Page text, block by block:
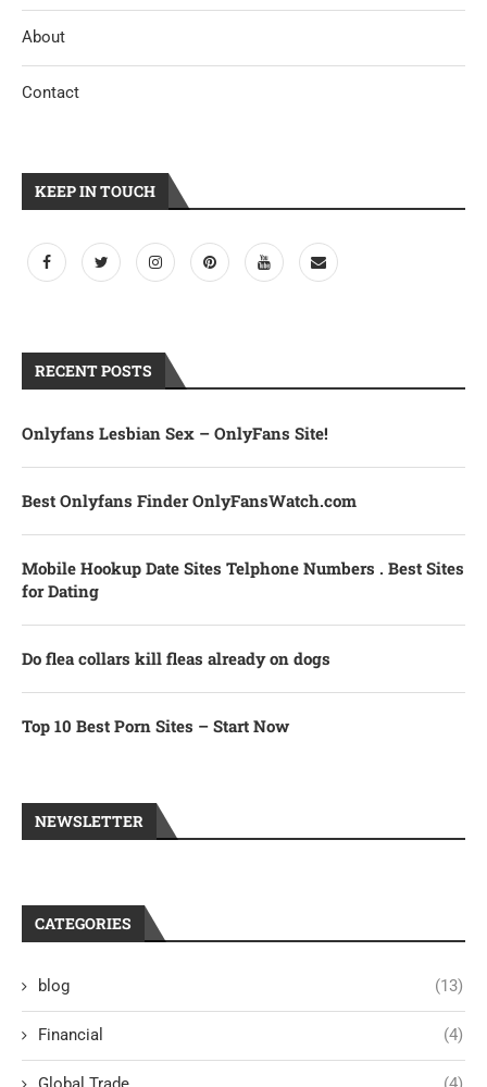
About
Contact
KEEP IN TOUCH
RECENT POSTS
Onlyfans Lesbian Sex – OnlyFans Site!
Best Onlyfans Finder OnlyFansWatch.com
Mobile Hookup Date Sites Telphone Numbers . Best Sites
for Dating
Do flea collars kill fleas already on dogs
Top 10 Best Porn Sites – Start Now
NEWSLETTER
CATEGORIES
blog (13)
Financial (4)